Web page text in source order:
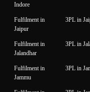
Indore
Fulfilment in
Jaipur
3PL in
Fulfilment in
Jalandhar
3PL in
Fulfilment in
Jammu
3PL in